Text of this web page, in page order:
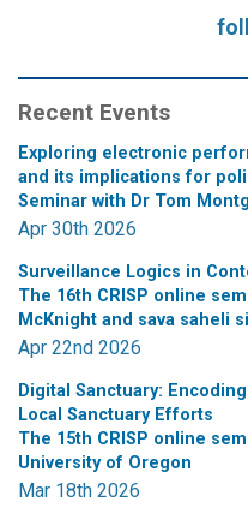
Recent Events
Exploring electronic
and its implications for
Seminar with Dr Tom
Apr 30th 2026
Surveillance Logics in
The 16th CRISP online
McKnight and sava saheli
Apr 22nd 2026
Digital Sanctuary:
Local Sanctuary Efforts
The 15th CRISP online
University of Oregon
Mar 18th 2026